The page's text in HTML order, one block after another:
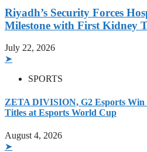
Riyadh’s Security Forces
Milestone with First Kidney
July 22, 2026
➤
SPORTS
ZETA DIVISION, G2 Esports Win
Titles at Esports World Cup
August 4, 2026
➤